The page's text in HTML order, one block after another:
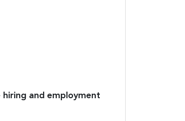
and employment